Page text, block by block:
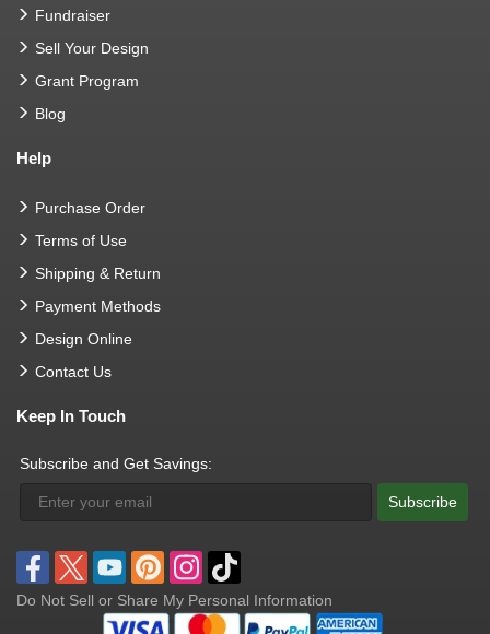
Fundraiser
Sell Your Design
Grant Program
Blog
Help
Purchase Order
Terms of Use
Shipping & Return
Payment Methods
Design Online
Contact Us
Keep In Touch
Subscribe and Get Savings:
Subscribe
Do Not Sell or Share My Personal Information